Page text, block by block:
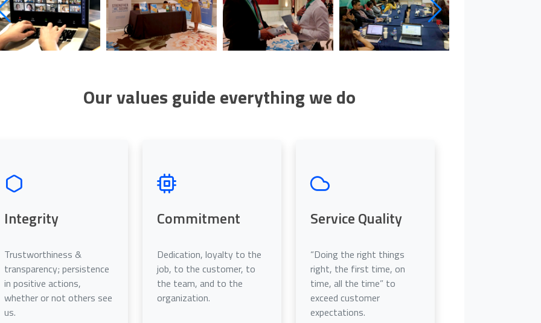
Our values guide everything we do
Integrity
Trustworthiness &
transparency; persistence
in positive actions,
whether or not others see
us.
Commitment
Dedication, loyalty to the
job, to the customer, to
the team, and to the
organization.
Service Quality
“Doing the right things
right, the first time, on
time, all the time” to
exceed customer
expectations.